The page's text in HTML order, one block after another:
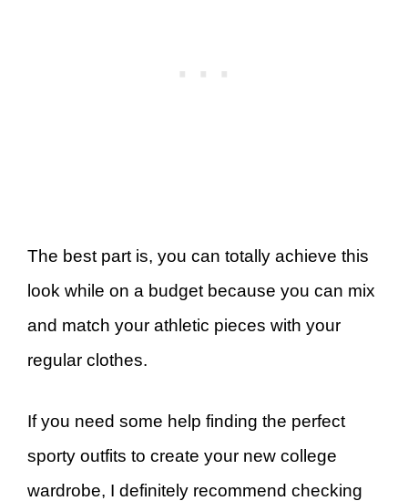
The best part is, you can totally achieve this
look while on a budget because you can mix
and match your athletic pieces with your
regular clothes.
If you need some help finding the perfect
sporty outfits to create your new college
wardrobe, I definitely recommend checking